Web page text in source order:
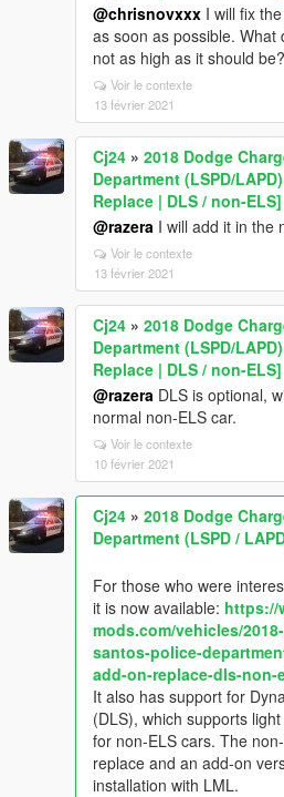
@chrisnovxxx I will fix
as soon as possible.
not as high as it should be?
Voir le contexte
13 février 2021
Cj24 » 2018 Dodge
Department (LSPD/
Replace | DLS / non-ELS]
@razera I will add it in the
Voir le contexte
13 février 2021
Cj24 » 2018 Dodge
Department (LSPD/
Replace | DLS / non-ELS]
@razera DLS is optional,
normal non-ELS car.
Voir le contexte
10 février 2021
Cj24 » 2018 Dodge
Department (LSPD /
For those who were
it is now available: https://
mods.com/vehicles/
santos-police-
add-on-replace-dls-non-
It also has support for
(DLS), which supports
for non-ELS cars. The
replace and an add-on
installation with LML.